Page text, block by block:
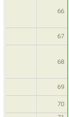
66
67
68
69
70